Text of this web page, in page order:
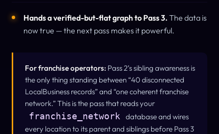
Hands a verified-but-flat graph to Pass 3. The data is
nowtrue — the next pass makes it powerful.
For franchise operators: Pass 2’s sibling awareness is
the only thing standing between “40 disconnected
LocalBusiness records” and “one coherent franchise
network.” This is the pass that reads your
franchise_network
database and wires
every location to its parent and siblings before Pass 3